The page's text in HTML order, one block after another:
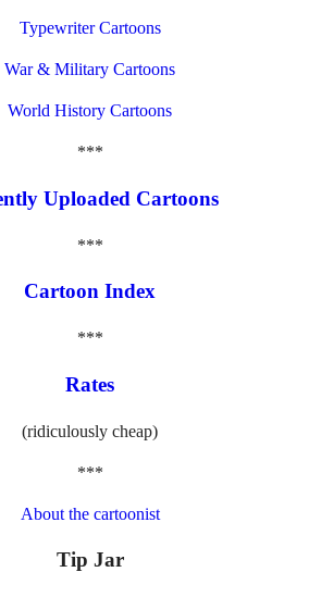
Typewriter Cartoons
War & Military Cartoons
World History Cartoons
***
Uploaded Cartoons
***
Cartoon Index
***
Rates
(ridiculously cheap)
***
About the cartoonist
Tip Jar